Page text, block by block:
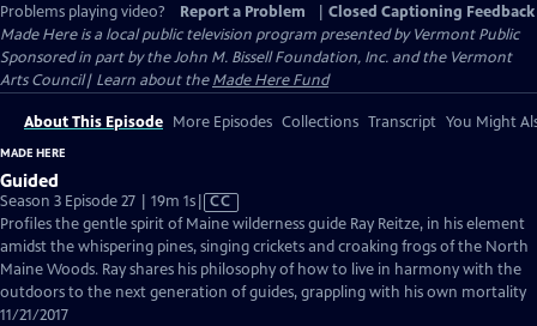
Problems playing video?
Report a Problem
Closed Captioning Feedback
Made Hereis a local public television program presented byVermont Public
Sponsored in part by the John M. Bissell Foundation, Inc. and the Vermont
Arts Council| Learn about theMade Here Fund
About This Episode More Episodes Collections Transcript You Might
MADE HERE
Guided
Season 3 Episode 27 | 19m 1sVideo
has
Closed
Captions
CC
Profiles the gentle spirit of Maine wilderness guide Ray Reitze, in his element
amidst the whispering pines, singing crickets and croaking frogs of the North
Maine Woods. Ray shares his philosophy of how to live in harmony with the
outdoors to the next generation of guides, grappling with his own mortality
11/21/2017